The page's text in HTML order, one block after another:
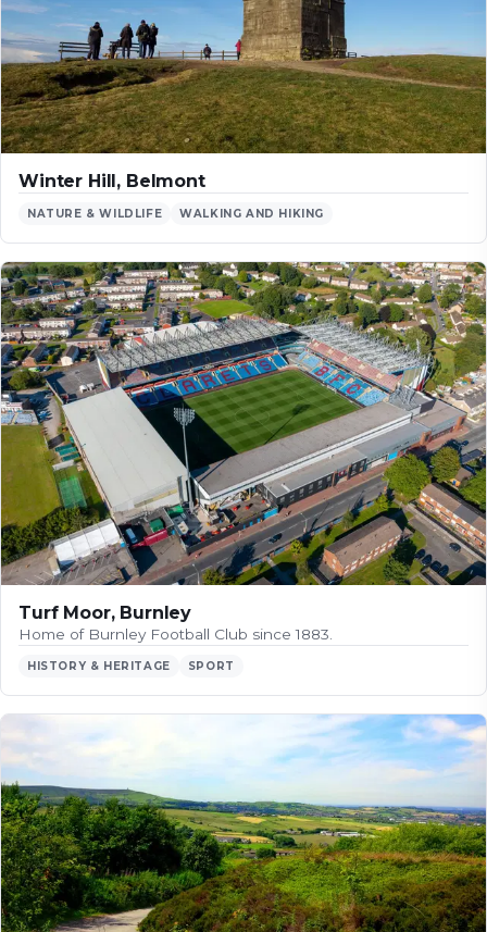
Winter Hill, Belmont
NATURE & WILDLIFE WALKING AND HIKING
Turf Moor, Burnley
Home of Burnley Football Club since 1883.
HISTORY & HERITAGE SPORT